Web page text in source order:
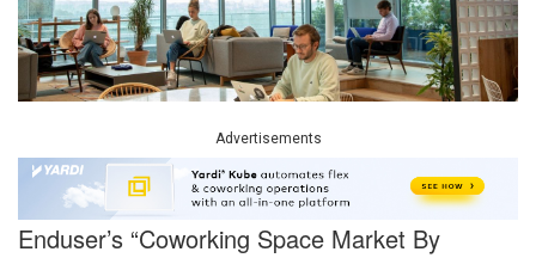
Advertisements
Enduser’s “Coworking Space Market By